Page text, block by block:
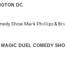
DC
Show Mark Phillips &
DUEL COMEDY